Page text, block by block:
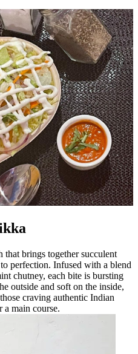
that brings together succulent
perfection. Infused with a blend
chutney, each bite is bursting
outside and soft on the inside,
craving authentic Indian
a main course.